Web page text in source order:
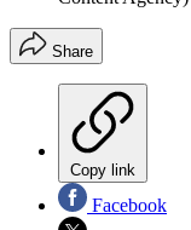
Share
Copy link
Facebook